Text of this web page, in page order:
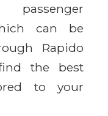
can be
Rapido
the best
to your